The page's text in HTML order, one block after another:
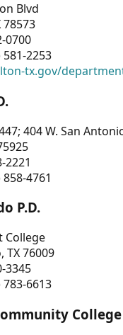
Blvd
78573
0700
581-2253
tx.gov/
404 W. San
2221
858-4761
P.D.
College
TX 76009
3345
783-6613
College